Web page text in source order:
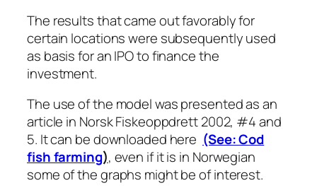
The results that came out favorably for
certain locations were subsequently used
as basis for an IPO to finance the
investment.
The use of the model was presented as an
article in Norsk Fiskeoppdrett 2002, #4 and
5. It can be downloaded here (See: Cod
fish farming), even if it is in Norwegian
some of the graphs might be of interest.